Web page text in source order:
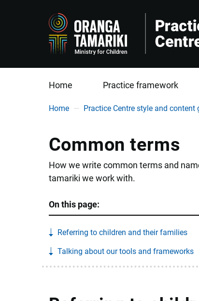
Home Practice framework
You are here
Home Practice Centre style and content
Common terms
How we write common terms and
tamariki we work with.
On this page:
Referring to children and their families
Talking about our tools and frameworks